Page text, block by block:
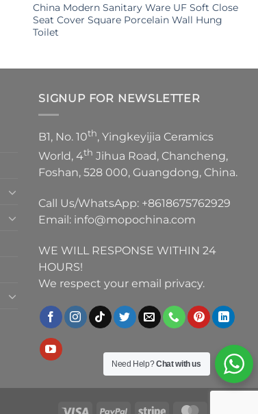
China Modern Sanitary Ware UF Soft Close
Seat Cover Square Porcelain Wall Hung
Toilet
SIGNUP FOR NEWSLETTER
B1, No. 10th, Yingkeyijia Ceramics
World, 4th Jihua Road, Chancheng,
Foshan, 528 000, Guangdong, China.
Call Us/WhatsApp: +8618675762929
Email: info@mopochina.com
WE WILL RESPONSE WITHIN 24
HOURS!
We respect your email privacy.
Need Help?Chat with us